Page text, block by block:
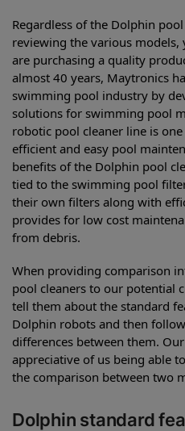
Regardless of the Dolphin
reviewing the various models,
are purchasing a quality
almost 40 years, Maytronics
swimming pool industry by
solutions for swimming pool
robotic pool cleaner line is
efficient and easy pool
benefits of the Dolphin pool
tied to the swimming pool
their own filters along with
provides for low cost
from debris.
When providing comparison
pool cleaners to our potential
tell them about the standard
Dolphin robots and then
differences between them.
appreciative of us being able
the comparison between two
Dolphin standard